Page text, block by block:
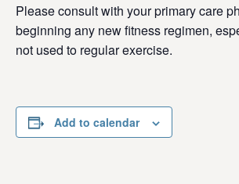
Please consult with your primary care
beginning any new fitness regimen,
not used to regular exercise.
Add to calendar